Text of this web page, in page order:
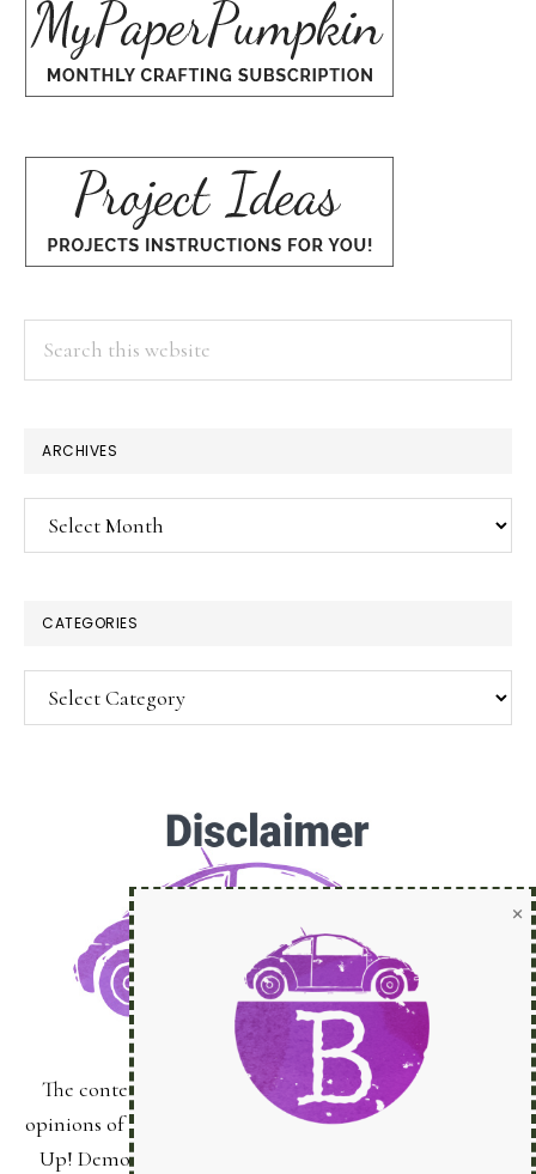
ARCHIVES
Archives
CATEGORIES
Categories
The content of this site is the sole responsibility and
opinions of Bonnie Sanche as an Independent Stampin'
Up! Demonstrator and the use of its content, classes,
SUBSCRIBE!
delivered to your inbox.
You may unsubscribe at any time.
First Name:
Last Name: